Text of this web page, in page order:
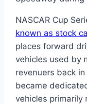
NASCAR Cup
known as stock
places forward
vehicles used by
revenuers back
became
vehicles primarily